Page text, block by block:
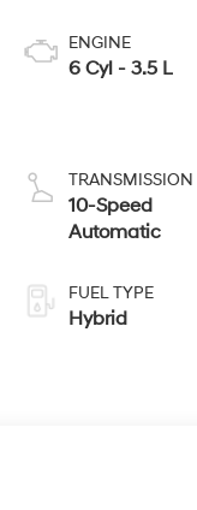
ENGINE
6 Cyl - 3.5 L
TRANSMISSION
10-Speed
Automatic
FUEL TYPE
Hybrid